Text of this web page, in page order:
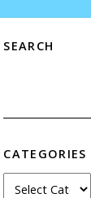
SEARCH
CATEGORIES